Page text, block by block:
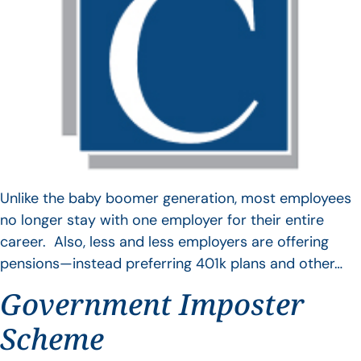
Unlike the baby boomer generation, most employees
no longer stay with one employer for their entire
career. Also, less and less employers are offering
pensions—instead preferring 401k plans and other…
Government Imposter
Scheme